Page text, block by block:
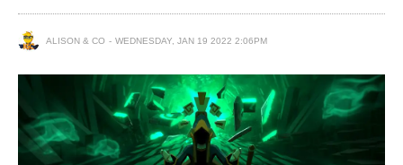
ALISON & CO WEDNESDAY, JAN 19 2022 2:06PM